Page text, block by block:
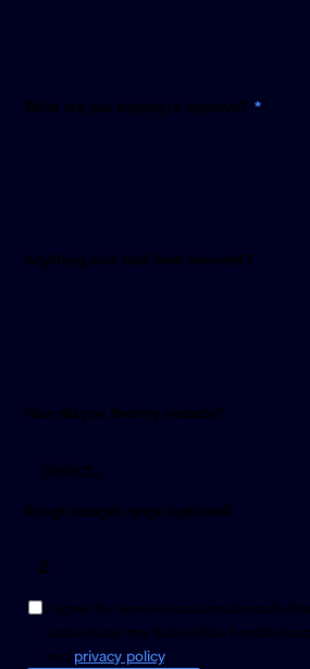
What are you hoping to improve? *required
Anything else that feels relevant?
How did you find my website?
Rough budget range (optional)
£
I agree to receive occasional emails
understand my data will be handled
and privacy policy.